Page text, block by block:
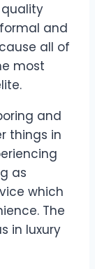
and
all of
most
and
things in
as
which
The
in luxury